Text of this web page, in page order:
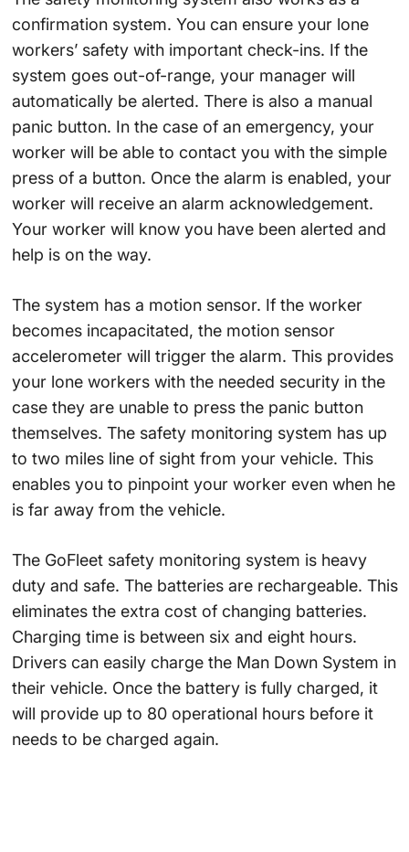
confirmation system. You can ensure your lone
workers’ safety with important check-ins. If the
system goes out-of-range, your manager will
automatically be alerted. There is also a manual
panic button. In the case of an emergency, your
worker will be able to contact you with the simple
press of a button. Once the alarm is enabled, your
worker will receive an alarm acknowledgement.
Your worker will know you have been alerted and
help is on the way.
The system has a motion sensor. If the worker
becomes incapacitated, the motion sensor
accelerometer will trigger the alarm. This provides
your lone workers with the needed security in the
case they are unable to press the panic button
themselves. The safety monitoring system has up
to two miles line of sight from your vehicle. This
enables you to pinpoint your worker even when he
is far away from the vehicle.
The GoFleet safety monitoring system is heavy
duty and safe. The batteries are rechargeable. This
eliminates the extra cost of changing batteries.
Charging time is between six and eight hours.
Drivers can easily charge the Man Down System in
their vehicle. Once the battery is fully charged, it
will provide up to 80 operational hours before it
needs to be charged again.